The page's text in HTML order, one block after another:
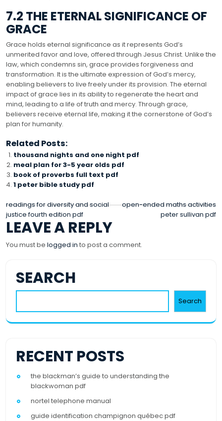
7.2 THE ETERNAL SIGNIFICANCE OF
GRACE
Grace holds eternal significance as it represents God’s
unmerited favor and love, offered through Jesus Christ. Unlike the
law, which condemns sin, grace provides forgiveness and
transformation. It is the ultimate expression of God’s mercy,
enabling believers to live freely under its provision. The eternal
impact of grace lies in its ability to regenerate the heart and
mind, leading to a life of truth and mercy. Through grace,
believers receive eternal life, making it the cornerstone of God’s
plan for humanity.
Related Posts:
thousand nights and one night pdf
meal plan for 3-5 year olds pdf
book of proverbs full text pdf
1 peter bible study pdf
POST
NAVIGATION
readings for diversity and social
justice fourth edition pdf
open-ended maths activities
peter sullivan pdf
LEAVE A REPLY
You must be logged in to post a comment.
SEARCH
Search
RECENT POSTS
the blackman’s guide to understanding the
blackwoman pdf
nortel telephone manual
guide identification champignon québec pdf